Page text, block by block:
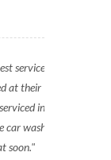
service
at their
in
car wash
soon.